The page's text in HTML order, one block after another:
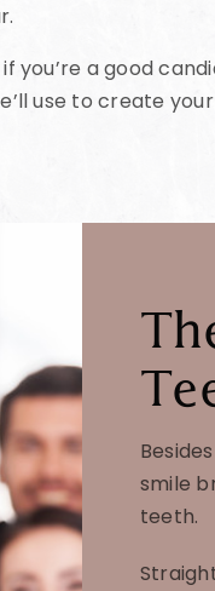
a good
use to create
smile
teeth.